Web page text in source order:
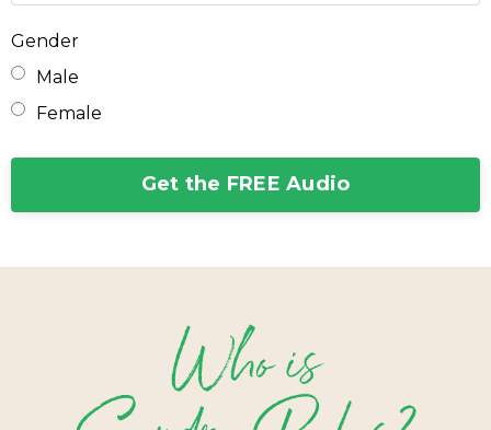
Gender
Male
Female
Get the FREE Audio